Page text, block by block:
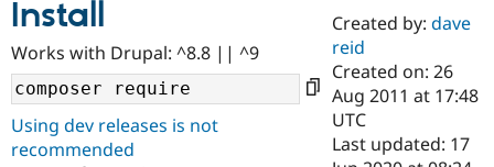
Drupal AI
Find a
Certified
Become a
Certified
Community
Community
Support Drupal
Install
Works with Drupal: ^8.8 || ^9
Using dev releases is not
recommended
Created by:dave
reid
Created on: 26
Aug 2011 at 17:48
UTC
Last updated: 17